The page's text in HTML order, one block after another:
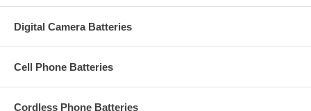
Digital Camera Batteries
Cell Phone Batteries
Cordless Phone Batteries